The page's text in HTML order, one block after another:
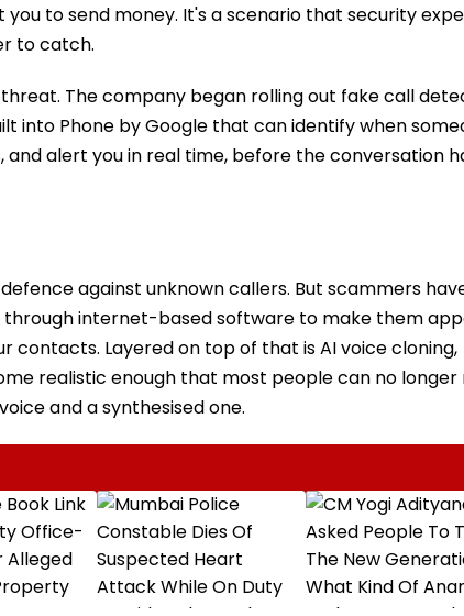
to send money. It's a scenario that security
to catch.
The company began rolling out fake call
into Phone by Google that can identify when
alert you in real time, before the conversation
against unknown callers. But scammers
through internet-based software to make them
contacts. Layered on top of that is AI voice cloning,
realistic enough that most people can no longer
and a synthesised one.